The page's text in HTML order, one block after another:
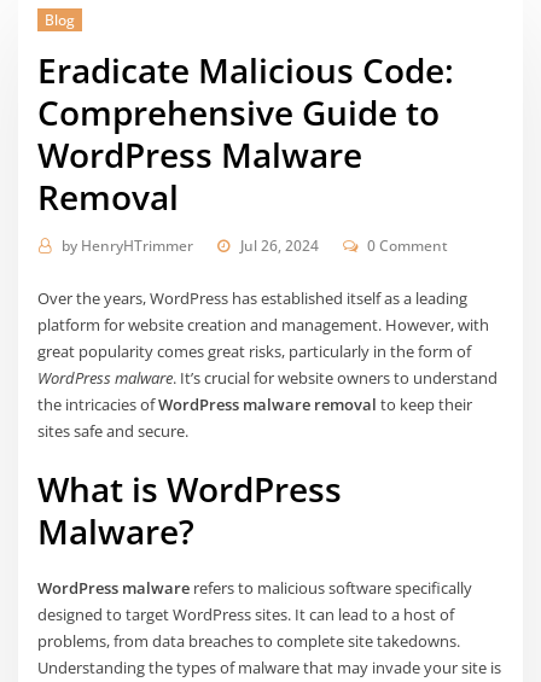
Blog
Eradicate Malicious Code:
Comprehensive Guide to
WordPress Malware
Removal
by HenryHTrimmer Jul 26, 2024 0 Comment
Over the years, WordPress has established itself as a leading
platform for website creation and management. However, with
great popularity comes great risks, particularly in the form of
WordPress malware. It’s crucial for website owners to understand
the intricacies ofWordPress malware removal to keep their
sites safe and secure.
What is WordPress
Malware?
WordPress malware refers to malicious software specifically
designed to target WordPress sites. It can lead to a host of
problems, from data breaches to complete site takedowns.
Understanding the types of malware that may invade your site is